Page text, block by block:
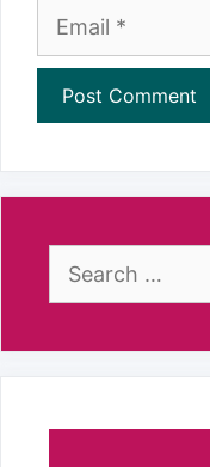
Email
Search